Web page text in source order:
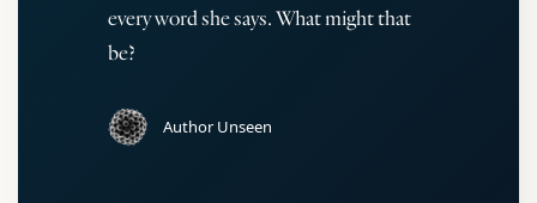
every word she says. What might that
be?
Author Unseen